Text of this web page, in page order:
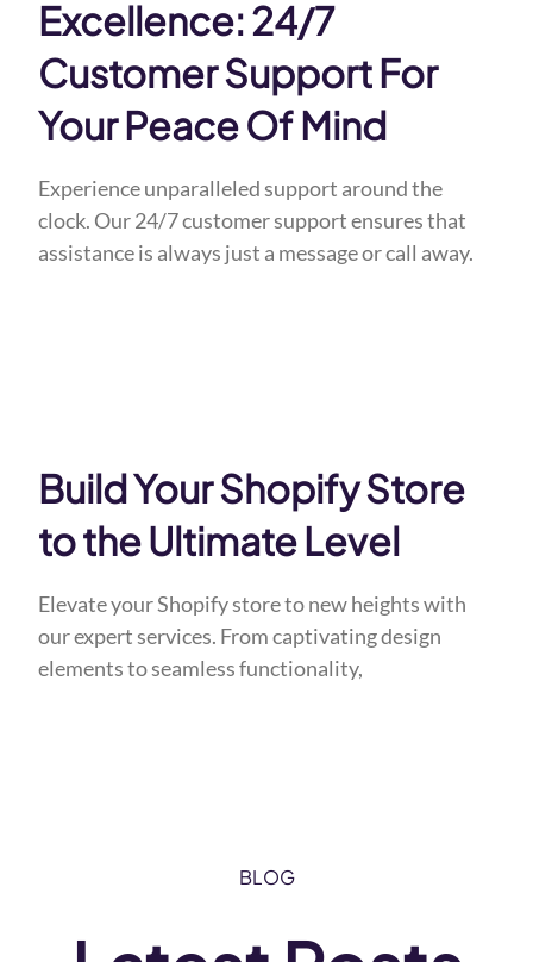
Excellence: 24/7
Customer Support For
Your Peace Of Mind
Experience unparalleled support around the
clock. Our 24/7 customer support ensures that
assistance is always just a message or call away.
Build Your Shopify Store
to the Ultimate Level
Elevate your Shopify store to new heights with
our expert services. From captivating design
elements to seamless functionality,
BLOG